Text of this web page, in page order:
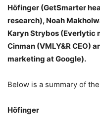
Höfinger (GetSmarter
research), Noah
Karyn Strybos (Everlytic
Cinman (VMLY&R CEO)
marketing at Google).
Below is a summary of
Höfinger